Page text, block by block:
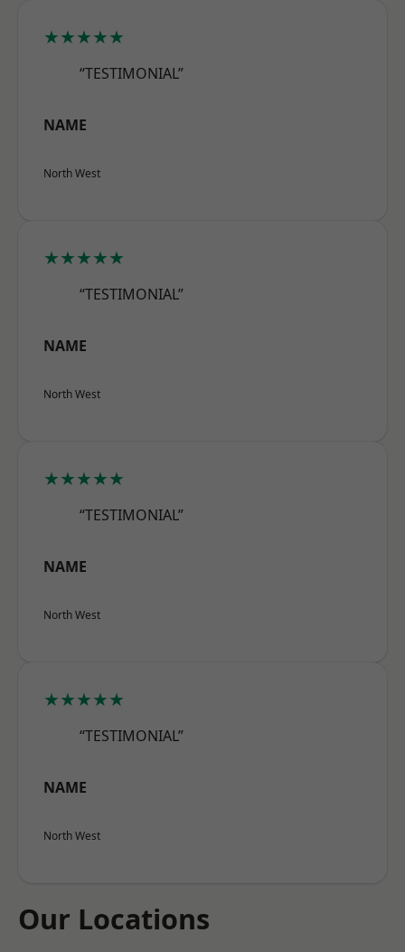
★★★★★
“TESTIMONIAL”
NAME
North West
★★★★★
“TESTIMONIAL”
NAME
North West
★★★★★
“TESTIMONIAL”
NAME
North West
★★★★★
“TESTIMONIAL”
NAME
North West
Our Locations